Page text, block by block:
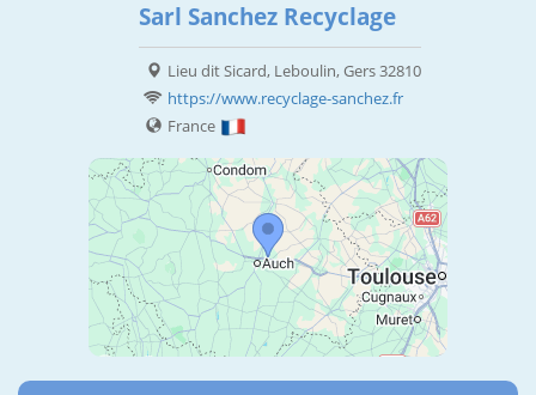
Sarl Sanchez Recyclage
Lieu dit Sicard, Leboulin, Gers 32810
https://www.recyclage-sanchez.fr
France